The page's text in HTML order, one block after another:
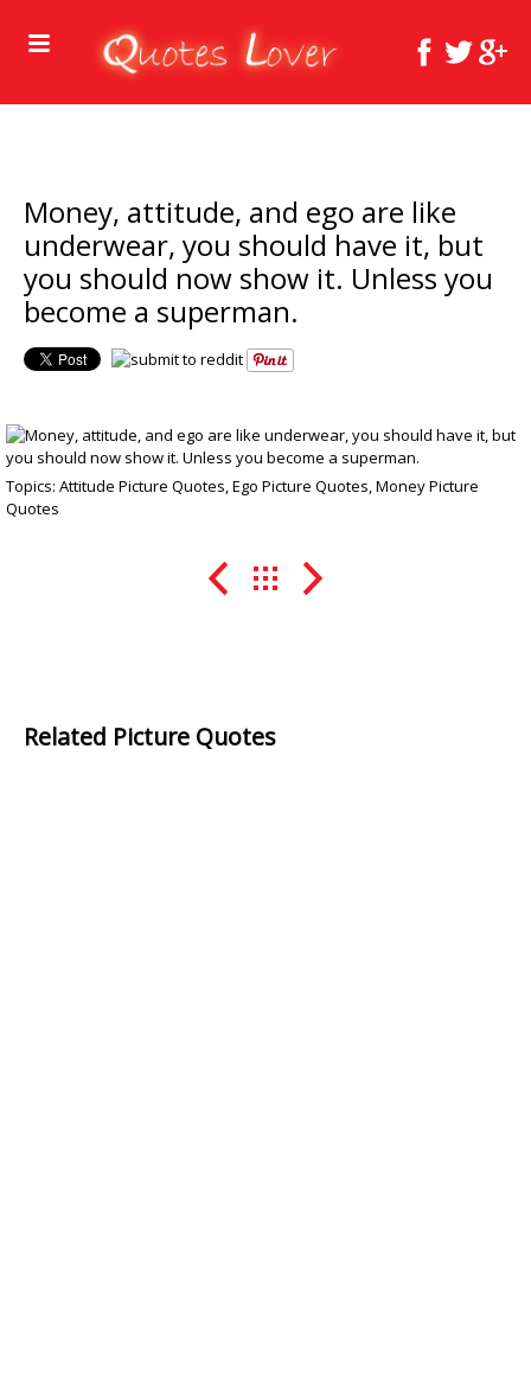
Money, attitude, and ego are like
underwear, you should have it, but
you should now show it. Unless you
become a superman.
Topics: Attitude Picture Quotes,Ego Picture Quotes,Money Picture
Quotes
Related Picture Quotes